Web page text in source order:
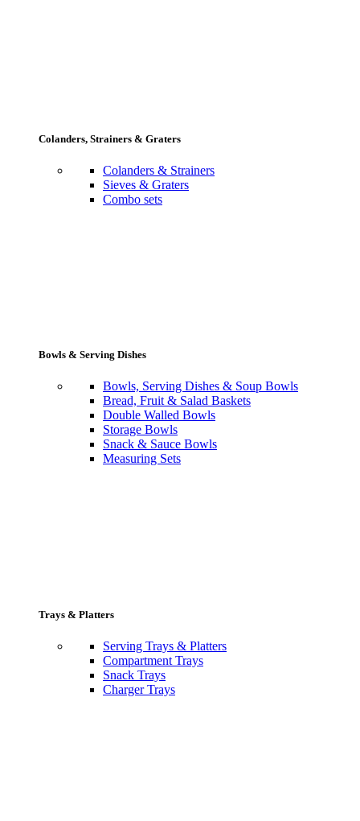
Colanders, Strainers & Graters
Colanders & Strainers
Sieves & Graters
Combo sets
Bowls & Serving Dishes
Bowls, Serving Dishes & Soup Bowls
Bread, Fruit & Salad Baskets
Double Walled Bowls
Storage Bowls
Snack & Sauce Bowls
Measuring Sets
Trays & Platters
Serving Trays & Platters
Compartment Trays
Snack Trays
Charger Trays